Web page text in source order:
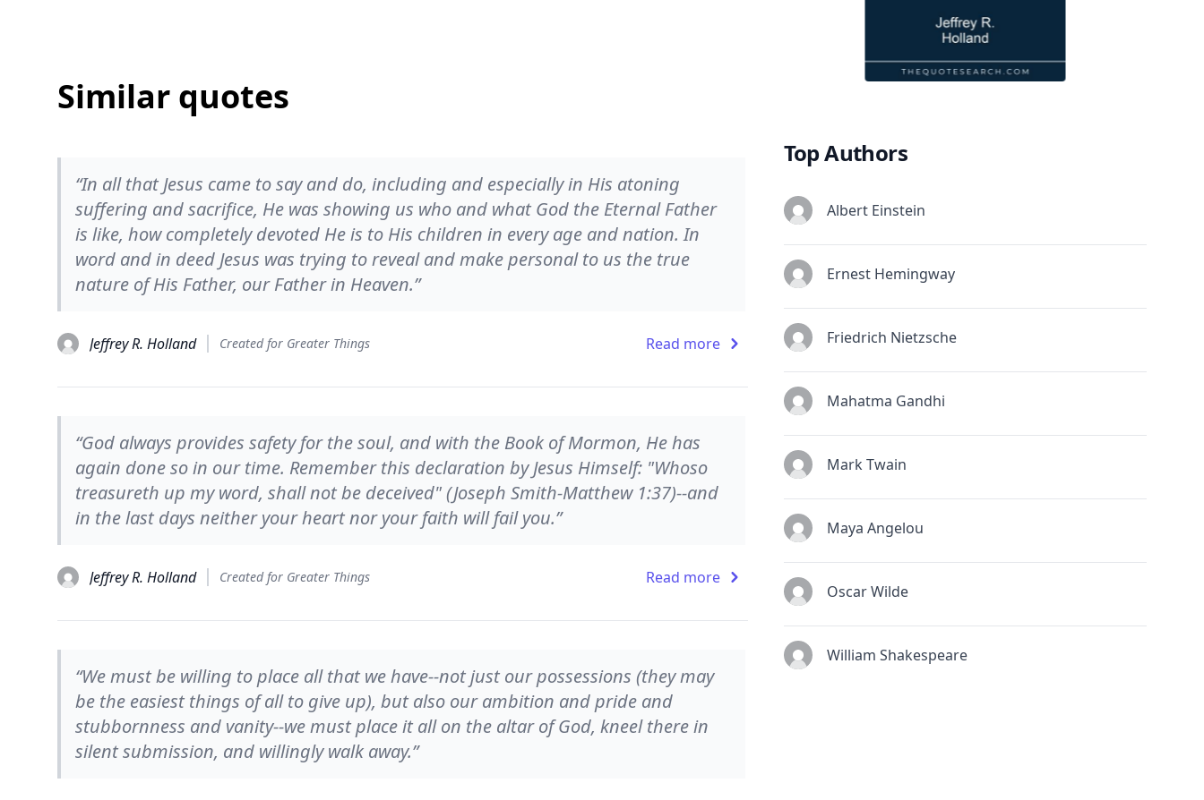
Similar quotes
“In all that Jesus came to say and do, including and especially in His atoning
suffering and sacrifice, He was showing us who and what God the Eternal Father
is like, how completely devoted He is to His children in every age and nation. In
word and in deed Jesus was trying to reveal and make personal to us the true
nature of His Father, our Father in Heaven.”
Jeffrey R. Holland Created for Greater Things Read more
“God always provides safety for the soul, and with the Book of Mormon, He has
again done so in our time. Remember this declaration by Jesus Himself: "Whoso
treasureth up my word, shall not be deceived" (Joseph Smith-Matthew 1:37)--and
in the last days neither your heart nor your faith will fail you.”
Jeffrey R. Holland Created for Greater Things Read more
“We must be willing to place all that we have--not just our possessions (they may
be the easiest things of all to give up), but also our ambition and pride and
stubbornness and vanity--we must place it all on the altar of God, kneel there in
silent submission, and willingly walk away.”
Top Authors
Albert Einstein
Ernest Hemingway
Friedrich Nietzsche
Mahatma Gandhi
Mark Twain
Maya Angelou
Oscar Wilde
William Shakespeare